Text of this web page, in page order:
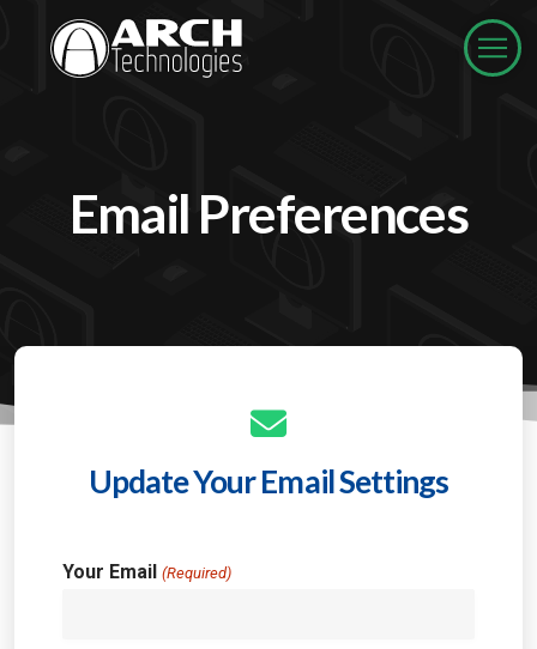
Email Preferences
Update Your Email Settings
Your Email (Required)